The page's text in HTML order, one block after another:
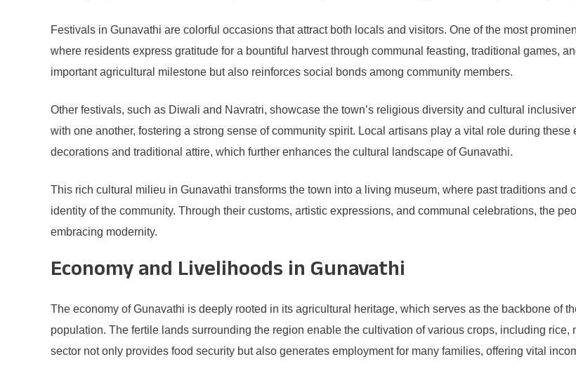
Festivals in Gunavathi are colorful occasions that attract both locals and visitors. One of the most
where residents express gratitude for a bountiful harvest through communal feasting, traditional games,
important agricultural milestone but also reinforces social bonds among community members.
Other festivals, such as Diwali and Navratri, showcase the town’s religious diversity and cultural
with one another, fostering a strong sense of community spirit. Local artisans play a vital role during
decorations and traditional attire, which further enhances the cultural landscape of Gunavathi.
This rich cultural milieu in Gunavathi transforms the town into a living museum, where past traditions
identity of the community. Through their customs, artistic expressions, and communal celebrations, the
embracing modernity.
Economy and Livelihoods in Gunavathi
The economy of Gunavathi is deeply rooted in its agricultural heritage, which serves as the backbone of
population. The fertile lands surrounding the region enable the cultivation of various crops, including
sector not only provides food security but also generates employment for many families, offering vital